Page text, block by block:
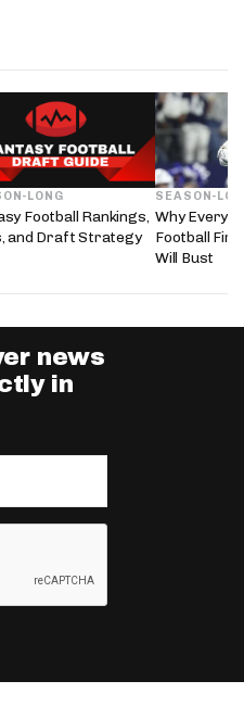
LONG
Football Rankings,
and Draft Strategy
SEASON-
Why Every
Football
Will Bust
news
in